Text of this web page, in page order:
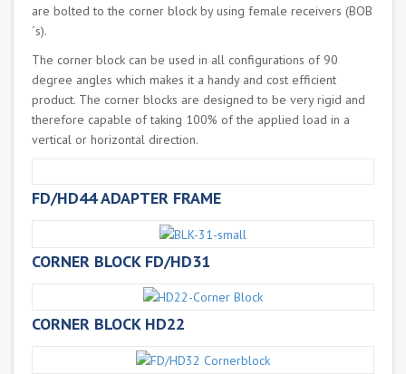
are bolted to the corner block by using female receivers (BOB
´s).
The corner block can be used in all configurations of 90
degree angles which makes it a handy and cost efficient
product. The corner blocks are designed to be very rigid and
therefore capable of taking 100% of the applied load in a
vertical or horizontal direction.
FD/HD44 ADAPTER FRAME
CORNER BLOCK FD/HD31
CORNER BLOCK HD22